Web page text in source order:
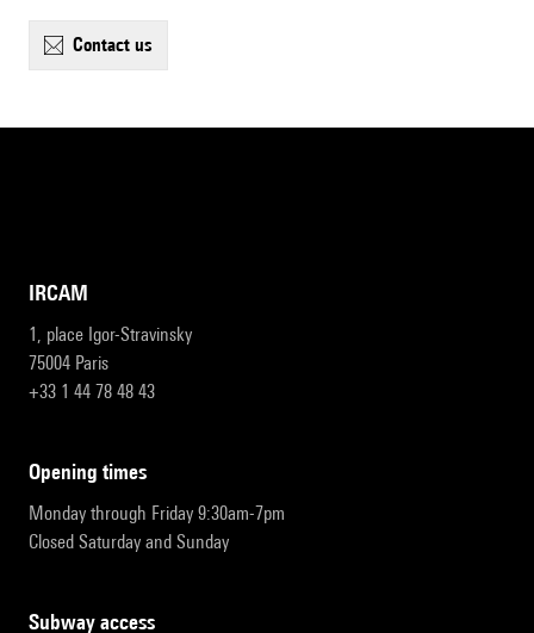
contact us
IRCAM
1, place Igor-Stravinsky
75004 Paris
+33 1 44 78 48 43
opening times
Monday through Friday 9:30am-7pm
Closed Saturday and Sunday
subway access